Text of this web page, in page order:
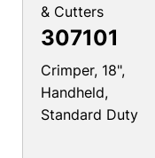
& Cutters
307101
Crimper, 18",
Handheld,
Standard Duty